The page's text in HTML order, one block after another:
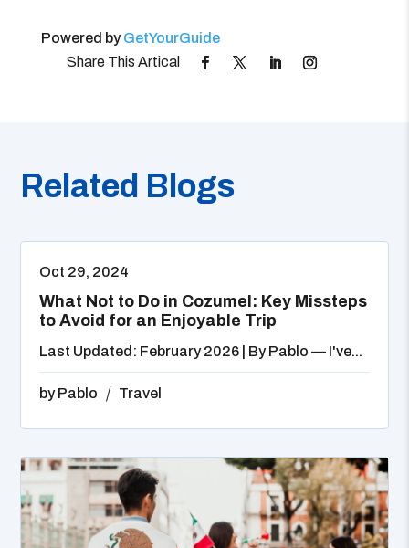
Powered byGetYourGuide
Related Blogs
Oct 29, 2024
What Not to Do in Cozumel: Key Missteps
to Avoid for an Enjoyable Trip
Last Updated: February 2026 | By Pablo — I've...
byPablo Travel